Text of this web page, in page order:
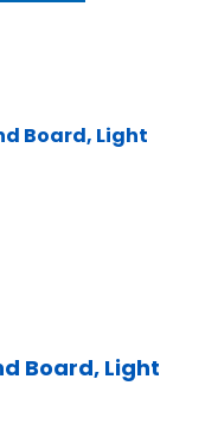
Board, Light